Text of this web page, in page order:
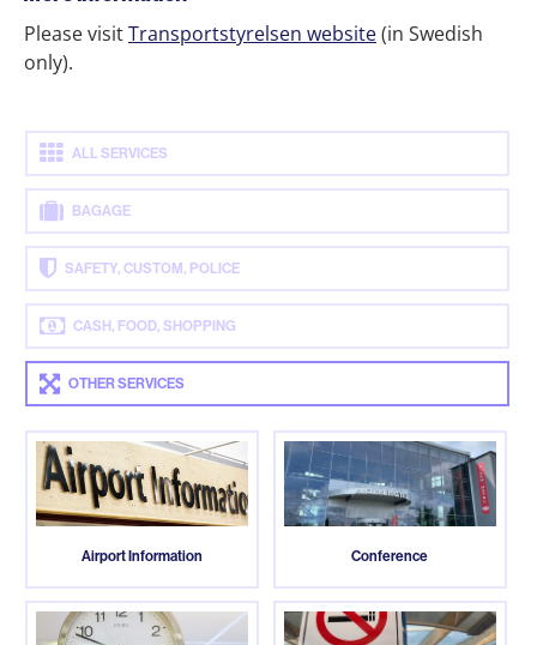
Please visitTransportstyrelsen website(in Swedish
only).
ALL SERVICES
BAGAGE
SAFETY, CUSTOM, POLICE
CASH, FOOD, SHOPPING
OTHER SERVICES
Airport Information Conference